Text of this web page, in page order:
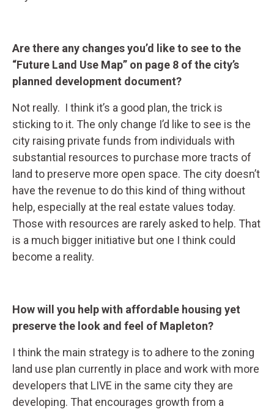
Are there any changes you’d like to see to the
“Future Land Use Map” on page 8 of the city’s
planned development document?
Not really. I think it’s a good plan, the trick is
sticking to it. The only change I’d like to see is the
city raising private funds from individuals with
substantial resources to purchase more tracts of
land to preserve more open space. The city doesn’t
have the revenue to do this kind of thing without
help, especially at the real estate values today.
Those with resources are rarely asked to help. That
is a much bigger initiative but one I think could
become a reality.
How will you help with affordable housing yet
preserve the look and feel of Mapleton?
I think the main strategy is to adhere to the zoning
land use plan currently in place and work with more
developers that LIVE in the same city they are
developing. That encourages growth from a